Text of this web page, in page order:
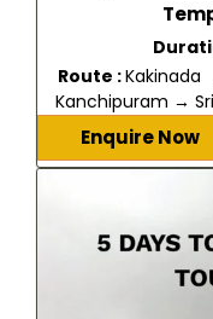
Route :Kakinada
Kanchipuram →
Enquire Now